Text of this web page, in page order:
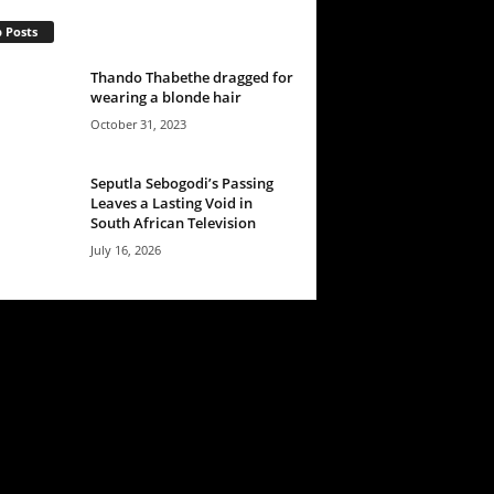
Posts
Thando Thabethe dragged for
wearing a blonde hair
October 31, 2023
Seputla Sebogodi’s Passing
Leaves a Lasting Void in
South African Television
July 16, 2026